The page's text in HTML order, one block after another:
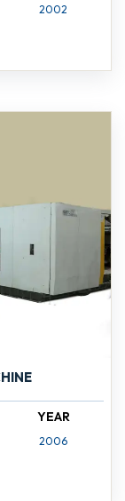
2002
YEAR
2006